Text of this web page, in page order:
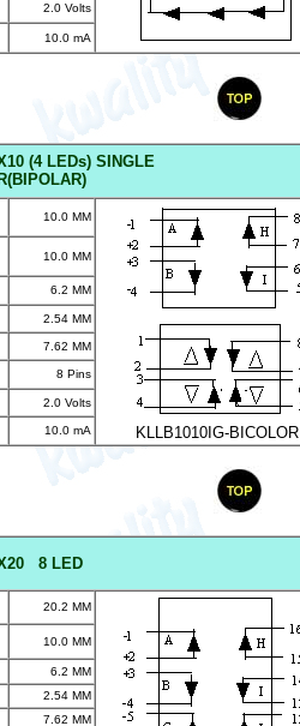
2.0 Volts
10.0 mA
(4 LEDs) SINGLE
10.0 MM
KLLB1010IG-BICOLOR
10.0 MM
6.2 MM
2.54 MM
7.62 MM
8 Pins
2.0 Volts
10.0 mA
8 LED
20.2 MM
10.0 MM
6.2 MM
2.54 MM
7.62 MM